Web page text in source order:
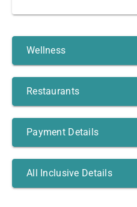
Wellness
Restaurants
Payment Details
All Inclusive Details